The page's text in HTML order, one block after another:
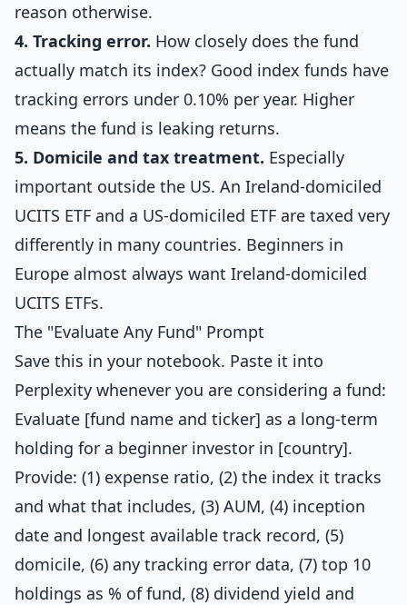
reason otherwise.
4. Tracking error. How closely does the fund
actually match its index? Good index funds have
tracking errors under 0.10% per year. Higher
means the fund is leaking returns.
5. Domicile and tax treatment. Especially
important outside the US. An Ireland-domiciled
UCITS ETF and a US-domiciled ETF are taxed very
differently in many countries. Beginners in
Europe almost always want Ireland-domiciled
UCITS ETFs.
The "Evaluate Any Fund" Prompt
Save this in your notebook. Paste it into
Perplexity whenever you are considering a fund:
Evaluate [fund name and ticker] as a long-term
holding for a beginner investor in [country].
Provide: (1) expense ratio, (2) the index it tracks
and what that includes, (3) AUM, (4) inception
date and longest available track record, (5)
domicile, (6) any tracking error data, (7) top 10
holdings as % of fund, (8) dividend yield and